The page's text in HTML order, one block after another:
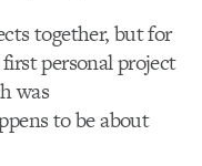
together, but for
personal project
was
to be about